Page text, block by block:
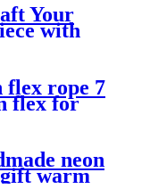
Your
with
flex rope 7
flex for
sign
neon
warm